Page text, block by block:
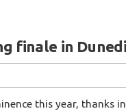
finale in
this year, thanks